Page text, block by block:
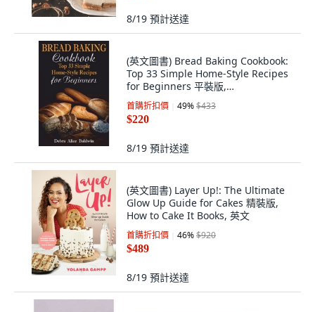
8/19 預計送達
(英文圖書) Bread Baking Cookbook:
Top 33 Simple Home-Style Recipes
for Beginners 平裝版,
Independently Published, 英文
首購折扣價 49%$433
$220
8/19 預計送達
(英文圖書) Layer Up!: The Ultimate
Glow Up Guide for Cakes 精裝版,
How to Cake It Books, 英文
首購折扣價 46%$920
$489
8/19 預計送達